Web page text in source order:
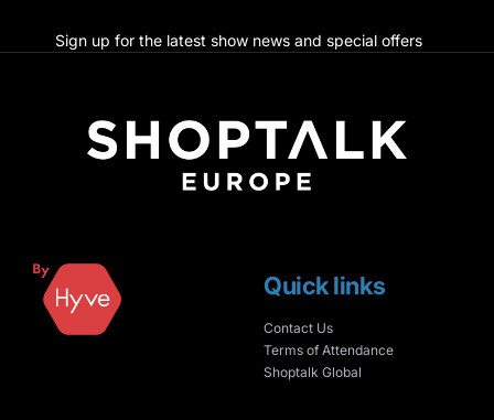
Sign up for the latest show news and special offers
Quick links
Contact Us
Terms of Attendance
Shoptalk Global